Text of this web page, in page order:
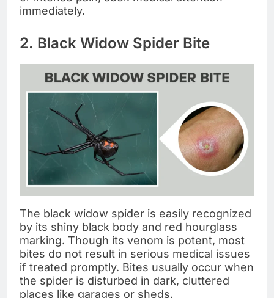
immediately.
2. Black Widow Spider Bite
The black widow spider is easily recognized
by its shiny black body and red hourglass
marking. Though its venom is potent, most
bites do not result in serious medical issues
if treated promptly. Bites usually occur when
the spider is disturbed in dark, cluttered
places like garages or sheds.